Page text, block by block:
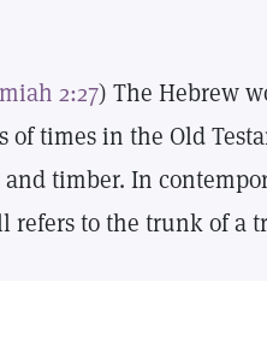
2:27) The Hebrew
of times in the Old
and timber. In
refers to the trunk of a